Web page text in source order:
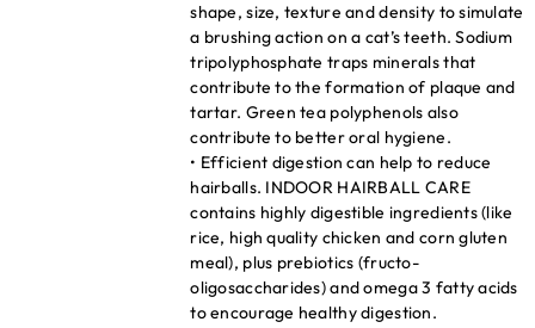
shape, size, texture and density to simulate
a brushing action on a cat’s teeth. Sodium
tripolyphosphate traps minerals that
contribute to the formation of plaque and
tartar. Green tea polyphenols also
contribute to better oral hygiene.
• Efficient digestion can help to reduce
hairballs. INDOOR HAIRBALL CARE
contains highly digestible ingredients (like
rice, high quality chicken and corn gluten
meal), plus prebiotics (fructo-
oligosaccharides) and omega 3 fatty acids
to encourage healthy digestion.